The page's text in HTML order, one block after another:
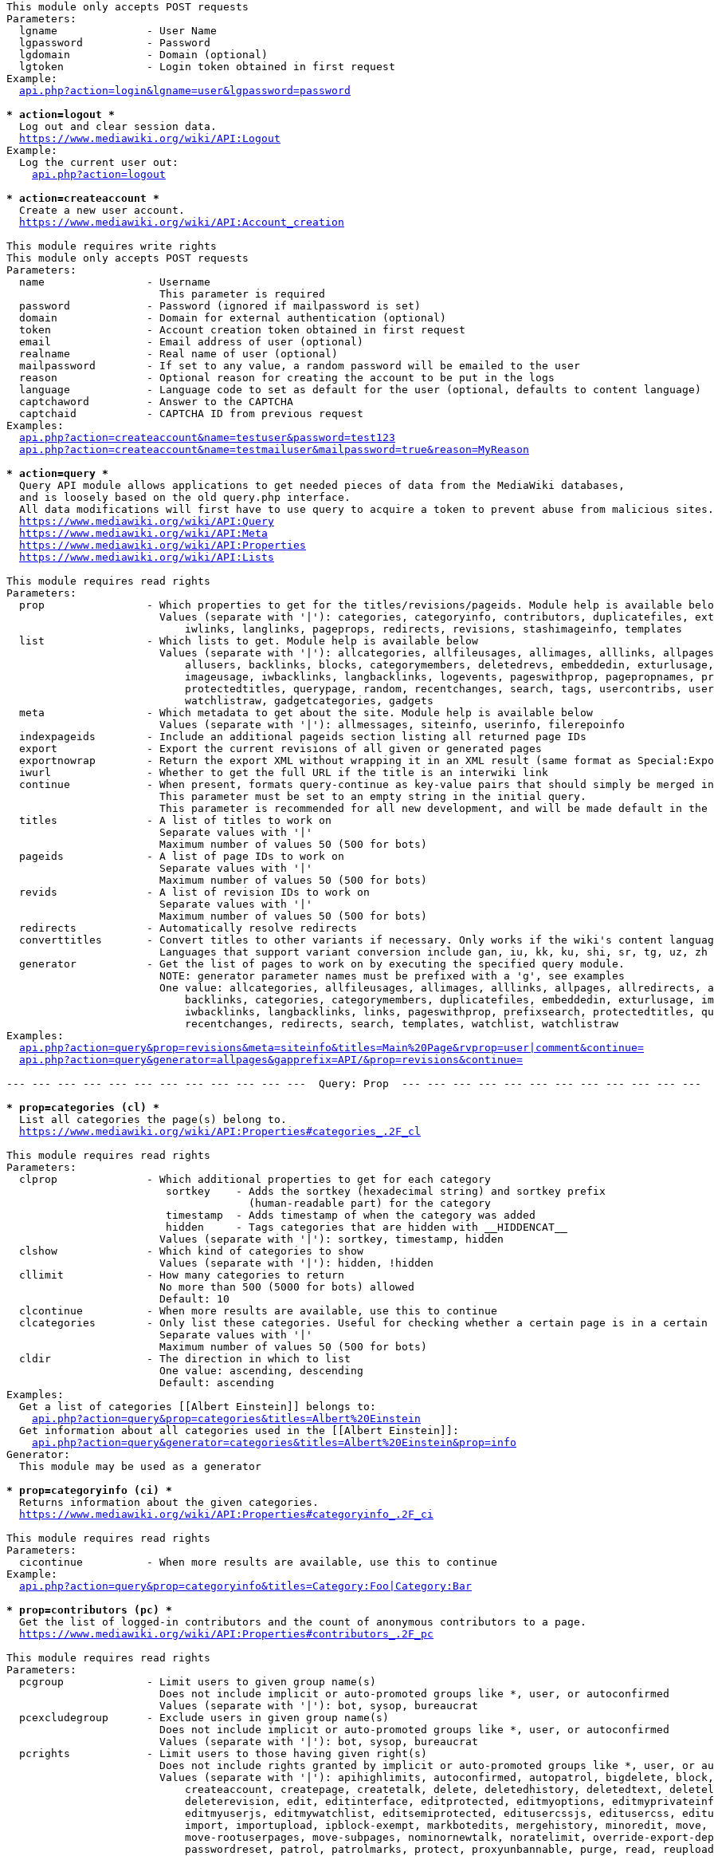
This module only accepts POST requests
Parameters:
  lgname              - User Name
  lgpassword          - Password
  lgdomain            - Domain (optional)
  lgtoken             - Login token obtained in first request
Example:
api.php?action=login&lgname=user&lgpassword=password
* action=logout *
  Log out and clear session data.
https://www.mediawiki.org/wiki/API:Logout
Example:
  Log the current user out:
api.php?action=logout
* action=createaccount *
  Create a new user account.
https://www.mediawiki.org/wiki/API:Account_creation
This module requires write rights
This module only accepts POST requests
Parameters:
  name                - Username
                        This parameter is required
  password            - Password (ignored if mailpassword is set)
  domain              - Domain for external authentication (optional)
  token               - Account creation token obtained in first request
  email               - Email address of user (optional)
  realname            - Real name of user (optional)
  mailpassword        - If set to any value, a random password will be emailed to the user
  reason              - Optional reason for creating the account to be put in the logs
  language            - Language code to set as default for the user (optional, defaults to content language)
  captchaword         - Answer to the CAPTCHA
  captchaid           - CAPTCHA ID from previous request
Examples:
api.php?action=createaccount&name=testuser&password=test123
api.php?action=createaccount&name=testmailuser&mailpassword=true&reason=MyReason
* action=query *
  Query API module allows applications to get needed pieces of data from the MediaWiki databases,
  and is loosely based on the old query.php interface.
  All data modifications will first have to use query to acquire a token to prevent abuse from malicious sites.
https://www.mediawiki.org/wiki/API:Query
https://www.mediawiki.org/wiki/API:Meta
https://www.mediawiki.org/wiki/API:Properties
https://www.mediawiki.org/wiki/API:Lists
This module requires read rights
Parameters:
prop                - Which properties to get for the titles/revisions/pageids. Module help is available
Values (separate with '|'): categories, categoryinfo, contributors, duplicatefiles,
                            iwlinks, langlinks, pageprops, redirects, revisions, stashimageinfo, templates
  list                - Which lists to get. Module help is available below
Values (separate with '|'): allcategories, allfileusages, allimages, alllinks,
allusers, backlinks, blocks, categorymembers, deletedrevs, embeddedin,
imageusage, iwbacklinks, langbacklinks, logevents, pageswithprop, pagepropnames,
protectedtitles, querypage, random, recentchanges, search, tags, usercontribs,
                            watchlistraw, gadgetcategories, gadgets
  meta                - Which metadata to get about the site. Module help is available below
                        Values (separate with '|'): allmessages, siteinfo, userinfo, filerepoinfo
  indexpageids        - Include an additional pageids section listing all returned page IDs
  export              - Export the current revisions of all given or generated pages
exportnowrap        - Return the export XML without wrapping it in an XML result (same format as
  iwurl               - Whether to get the full URL if the title is an interwiki link
continue            - When present, formats query-continue as key-value pairs that should simply be merged
                        This parameter must be set to an empty string in the initial query.
This parameter is recommended for all new development, and will be made default in the
  titles              - A list of titles to work on
                        Separate values with '|'
                        Maximum number of values 50 (500 for bots)
  pageids             - A list of page IDs to work on
                        Separate values with '|'
                        Maximum number of values 50 (500 for bots)
  revids              - A list of revision IDs to work on
                        Separate values with '|'
                        Maximum number of values 50 (500 for bots)
  redirects           - Automatically resolve redirects
converttitles       - Convert titles to other variants if necessary. Only works if the wiki's content
                        Languages that support variant conversion include gan, iu, kk, ku, shi, sr, tg, uz, zh
  generator           - Get the list of pages to work on by executing the specified query module.
                        NOTE: generator parameter names must be prefixed with a 'g', see examples
One value: allcategories, allfileusages, allimages, alllinks, allpages, allredirects,
backlinks, categories, categorymembers, duplicatefiles, embeddedin, exturlusage,
iwbacklinks, langbacklinks, links, pageswithprop, prefixsearch, protectedtitles,
                            recentchanges, redirects, search, templates, watchlist, watchlistraw
Examples:
api.php?action=query&prop=revisions&meta=siteinfo&titles=Main%20Page&rvprop=user|comment&continue=
api.php?action=query&generator=allpages&gapprefix=API/&prop=revisions&continue=
--- --- --- --- --- --- --- --- --- --- --- ---  Query: Prop  --- --- --- --- --- --- --- --- --- --- --- ---
* prop=categories (cl) *
  List all categories the page(s) belong to.
https://www.mediawiki.org/wiki/API:Properties#categories_.2F_cl
This module requires read rights
Parameters:
  clprop              - Which additional properties to get for each category
                         sortkey    - Adds the sortkey (hexadecimal string) and sortkey prefix
                                      (human-readable part) for the category
                         timestamp  - Adds timestamp of when the category was added
                         hidden     - Tags categories that are hidden with __HIDDENCAT__
                        Values (separate with '|'): sortkey, timestamp, hidden
  clshow              - Which kind of categories to show
                        Values (separate with '|'): hidden, !hidden
  cllimit             - How many categories to return
                        No more than 500 (5000 for bots) allowed
                        Default: 10
  clcontinue          - When more results are available, use this to continue
clcategories        - Only list these categories. Useful for checking whether a certain page is in a certain
                        Separate values with '|'
                        Maximum number of values 50 (500 for bots)
  cldir               - The direction in which to list
                        One value: ascending, descending
                        Default: ascending
Examples:
  Get a list of categories [[Albert Einstein]] belongs to:
api.php?action=query&prop=categories&titles=Albert%20Einstein
  Get information about all categories used in the [[Albert Einstein]]:
api.php?action=query&generator=categories&titles=Albert%20Einstein&prop=info
Generator:
  This module may be used as a generator
* prop=categoryinfo (ci) *
  Returns information about the given categories.
https://www.mediawiki.org/wiki/API:Properties#categoryinfo_.2F_ci
This module requires read rights
Parameters:
  cicontinue          - When more results are available, use this to continue
Example:
api.php?action=query&prop=categoryinfo&titles=Category:Foo|Category:Bar
* prop=contributors (pc) *
  Get the list of logged-in contributors and the count of anonymous contributors to a page.
https://www.mediawiki.org/wiki/API:Properties#contributors_.2F_pc
This module requires read rights
Parameters:
  pcgroup             - Limit users to given group name(s)
                        Does not include implicit or auto-promoted groups like *, user, or autoconfirmed
                        Values (separate with '|'): bot, sysop, bureaucrat
  pcexcludegroup      - Exclude users in given group name(s)
                        Does not include implicit or auto-promoted groups like *, user, or autoconfirmed
                        Values (separate with '|'): bot, sysop, bureaucrat
  pcrights            - Limit users to those having given right(s)
Does not include rights granted by implicit or auto-promoted groups like *, user, or
Values (separate with '|'): apihighlimits, autoconfirmed, autopatrol, bigdelete,
createaccount, createpage, createtalk, delete, deletedhistory, deletedtext,
deleterevision, edit, editinterface, editprotected, editmyoptions,
editmyuserjs, editmywatchlist, editsemiprotected, editusercssjs, editusercss,
import, importupload, ipblock-exempt, markbotedits, mergehistory, minoredit, move,
move-rootuserpages, move-subpages, nominornewtalk, noratelimit, override-export-
passwordreset, patrol, patrolmarks, protect, proxyunbannable, purge, read,